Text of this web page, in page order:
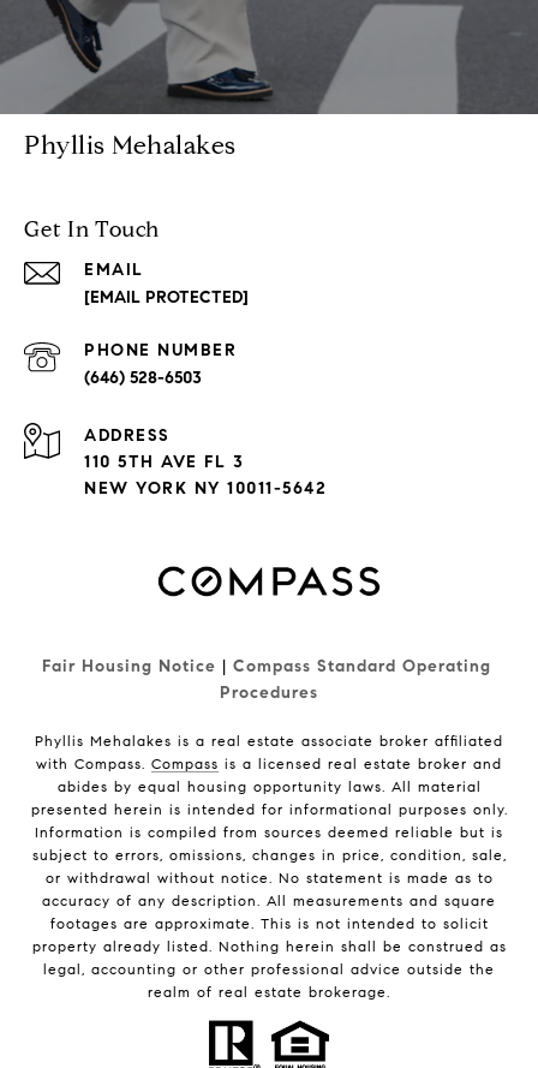
Phyllis Mehalakes
Get In Touch
EMAIL
[EMAIL PROTECTED]
PHONE NUMBER
(646) 528-6503
ADDRESS
110 5TH AVE FL 3
NEW YORK NY 10011-5642
Fair Housing Notice | Compass Standard Operating
Procedures
Phyllis Mehalakes is a real estate associate broker affiliated
with Compass. Compass is a licensed real estate broker and
abides by equal housing opportunity laws. All material
presented herein is intended for informational purposes only.
Information is compiled from sources deemed reliable but is
subject to errors, omissions, changes in price, condition, sale,
or withdrawal without notice. No statement is made as to
accuracy of any description. All measurements and square
footages are approximate. This is not intended to solicit
property already listed. Nothing herein shall be construed as
legal, accounting or other professional advice outside the
realm of real estate brokerage.